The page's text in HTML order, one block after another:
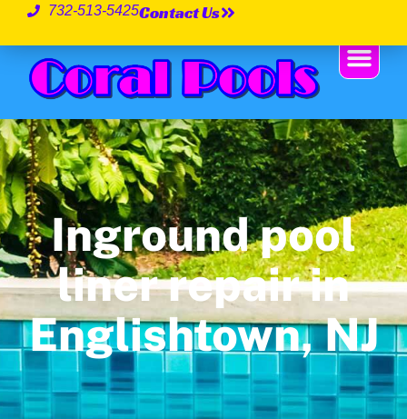
732-513-5425Contact Us
Inground pool
liner repair in
Englishtown, NJ